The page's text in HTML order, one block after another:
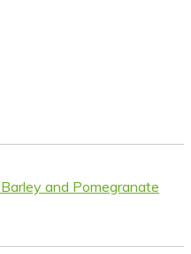
and Pomegranate